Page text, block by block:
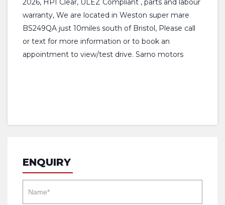
2026, HPI Clear, ULEZ Compliant , parts and labour
warranty, We are located in Weston super mare
BS249QA just 10miles south of Bristol, Please call
or text for more information or to book an
appointment to view/test drive. Sarno motors
ENQUIRY